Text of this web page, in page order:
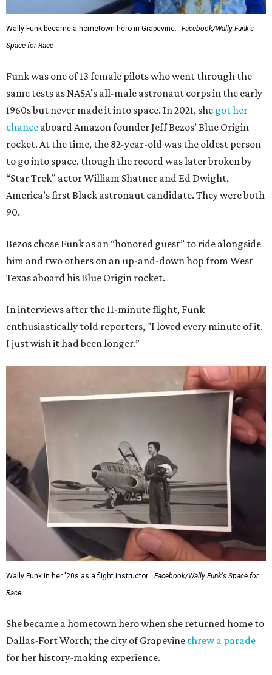
Wally Funk became a hometown hero in Grapevine.
Facebook/Wally Funk's
Space for Race
Funk was one of 13 female pilots who went through the
same tests as NASA’s all-male astronaut corps in the early
1960s but never made it into space. In 2021, she got her
chance aboard Amazon founder Jeff Bezos’ Blue Origin
rocket. At the time, the 82-year-old was the oldest person
to go into space, though the record was later broken by
“Star Trek” actor William Shatner and Ed Dwight,
America’s first Black astronaut candidate. They were both
90.
Bezos chose Funk as an “honored guest” to ride alongside
him and two others on an up-and-down hop from West
Texas aboard his Blue Origin rocket.
In interviews after the 11-minute flight, Funk
enthusiastically told reporters, "I loved every minute of it.
I just wish it had been longer.”
Wally Funk in her '20s as a flight instructor.
Facebook/Wally Funk's Space for
Race
She became a hometown hero when she returned home to
Dallas-Fort Worth; the city of Grapevine threw a parade
for her history-making experience.